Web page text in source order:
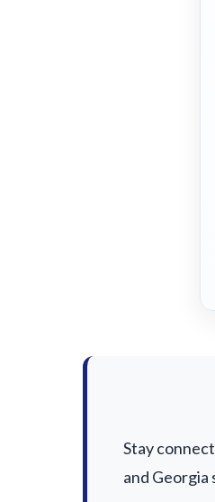
Stay
and